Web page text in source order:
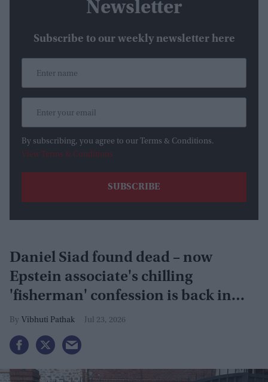
Newsletter
Subscribe to our weekly newsletter here
By subscribing, you agree to our Terms & Conditions.
View Terms & Conditions
Daniel Siad found dead – now
Epstein associate's chilling
'fisherman' confession is back in
focus
Vibhuti Pathak Jul 23, 2026